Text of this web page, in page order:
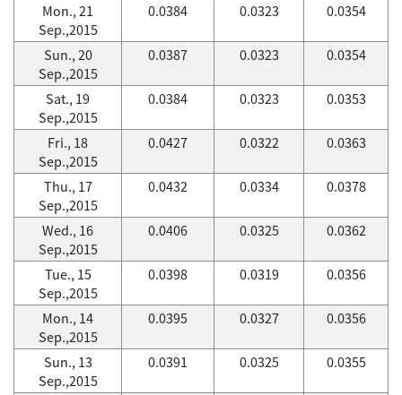
Mon., 21
Sep.,2015
0.0384 0.0323 0.0354
Sun., 20
Sep.,2015
0.0387 0.0323 0.0354
Sat., 19
Sep.,2015
0.0384 0.0323 0.0353
Fri., 18
Sep.,2015
0.0427 0.0322 0.0363
Thu., 17
Sep.,2015
0.0432 0.0334 0.0378
Wed., 16
Sep.,2015
0.0406 0.0325 0.0362
Tue., 15
Sep.,2015
0.0398 0.0319 0.0356
Mon., 14
Sep.,2015
0.0395 0.0327 0.0356
Sun., 13
Sep.,2015
0.0391 0.0325 0.0355